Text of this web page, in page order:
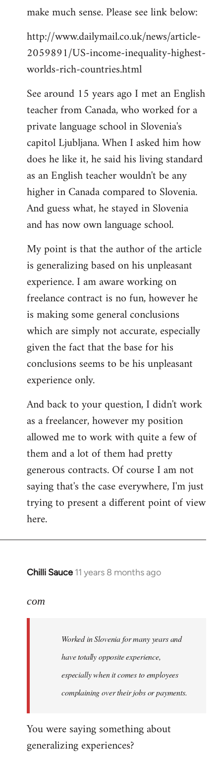
make much sense. Please see link below:
http://www.dailymail.co.uk/news/article-
2059891/US-income-inequality-highest-
worlds-rich-countries.html
See around 15 years ago I met an English
teacher from Canada, who worked for a
private language school in Slovenia's
capitol Ljubljana. When I asked him how
does he like it, he said his living standard
as an English teacher wouldn't be any
higher in Canada compared to Slovenia.
And guess what, he stayed in Slovenia
and has now own language school.
My point is that the author of the article
is generalizing based on his unpleasant
experience. I am aware working on
freelance contract is no fun, however he
is making some general conclusions
which are simply not accurate, especially
given the fact that the base for his
conclusions seems to be his unpleasant
experience only.
And back to your question, I didn't work
as a freelancer, however my position
allowed me to work with quite a few of
them and a lot of them had pretty
generous contracts. Of course I am not
saying that's the case everywhere, I'm just
trying to present a different point of view
here.
Chilli Sauce 11 years 8 months ago
In
to
libcom.org
com
Worked in Slovenia for many years and
have totally opposite experience,
especially when it comes to employees
complaining over their jobs or payments.
You were saying something about
generalizing experiences?